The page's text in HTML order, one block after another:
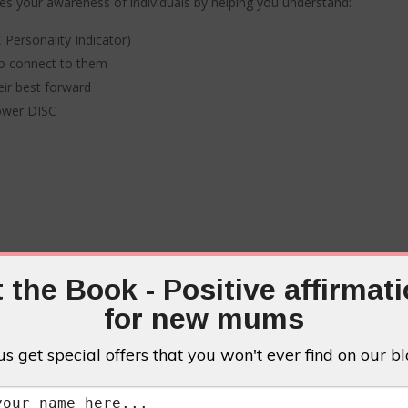
Personality Indicator)
connect to them
best forward
DISC
the Book - Positive
for new mums
get special offers that you won't ever find on our